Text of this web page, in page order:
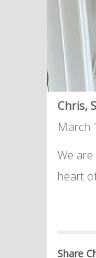
Chris,
March
We
heart
Share